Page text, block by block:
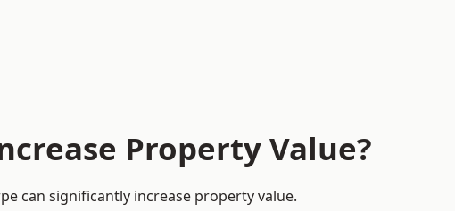
Property Value?
can significantly increase property value.